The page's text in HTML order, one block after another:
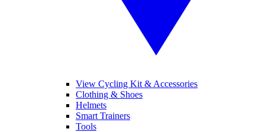
View Cycling Kit & Accessories
Clothing & Shoes
Helmets
Smart Trainers
Tools